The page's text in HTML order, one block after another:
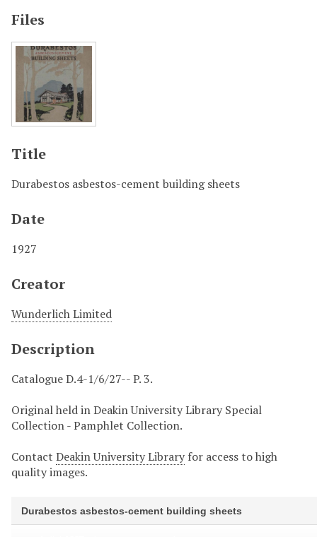
Files
Title
Durabestos asbestos-cement building sheets
Date
1927
Creator
Wunderlich Limited
Description
Catalogue D.4-1/6/27-- P. 3.
Original held in Deakin University Library Special
Collection - Pamphlet Collection.
Contact Deakin University Library for access to high
quality images.